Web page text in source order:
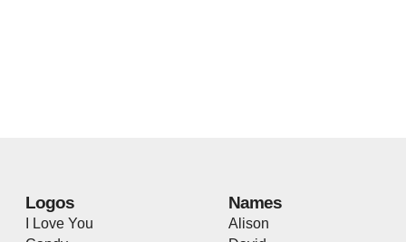
Logos
I Love You
Names
Alison